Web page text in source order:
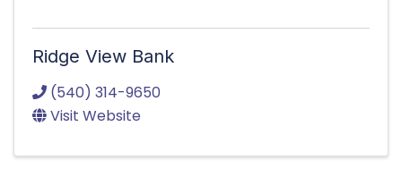
Ridge View Bank
(540) 314-9650
Visit Website